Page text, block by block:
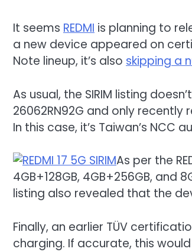
It seems REDMI is planning to
a new device appeared on
Note lineup, it’s also skipping a
As usual, the SIRIM listing
26062RN92G and only
In this case, it’s Taiwan’s NCC
As per the
4GB+128GB, 4GB+256GB, and
listing also revealed that the
Finally, an earlier TÜV
charging. If accurate, this